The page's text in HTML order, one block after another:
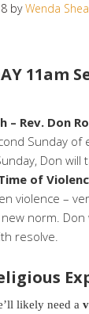
byWenda
11am
– Rev. Don
Sunday of
Don will
of
violence –
norm.
resolve.
likely need a